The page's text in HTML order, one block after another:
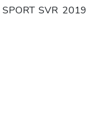
SVR 2019